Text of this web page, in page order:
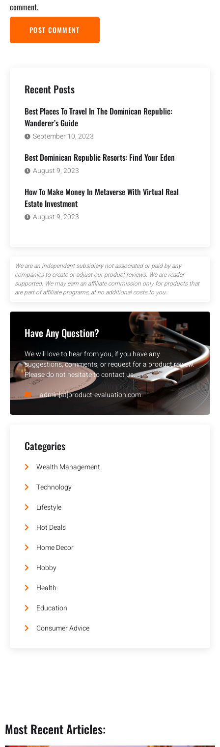
comment.
Recent Posts
Best Places To Travel In The Dominican Republic:
Wanderer’s Guide
September 10, 2023
Best Dominican Republic Resorts: Find Your Eden
August 9, 2023
How To Make Money In Metaverse With Virtual Real
Estate Investment
August 9, 2023
We are an independent subsidiary not associated or paid by any
companies to create or adjust our product reviews. We are reader-
supported. We may earn an affiliate commission only for products that
are part of affiliate programs, at no additional costs to you.
Have Any Question?
We will love to hear from you, if you have any
suggestions, comments, or request for a product review.
Please do not hesitate to contact us.
admin[at]product-evaluation.com
Categories
Wealth Management
Technology
Lifestyle
Hot Deals
Home Decor
Hobby
Health
Education
Consumer Advice
Most Recent Articles: